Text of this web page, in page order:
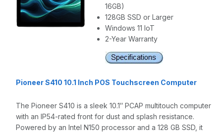
16GB)
128GB SSD or Larger
Windows 11 IoT
2-Year Warranty
Pioneer S410 10.1 Inch POS Touchscreen Computer
The Pioneer S410 is a sleek 10.1″ PCAP multitouch computer
with an IP54-rated front for dust and splash resistance.
Powered by an Intel N150 processor and a 128 GB SSD, it